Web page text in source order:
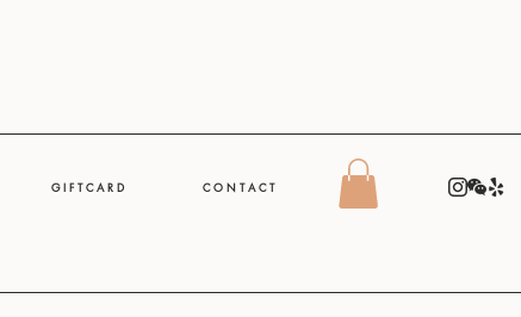
G I F T C A R D C O N T A C T